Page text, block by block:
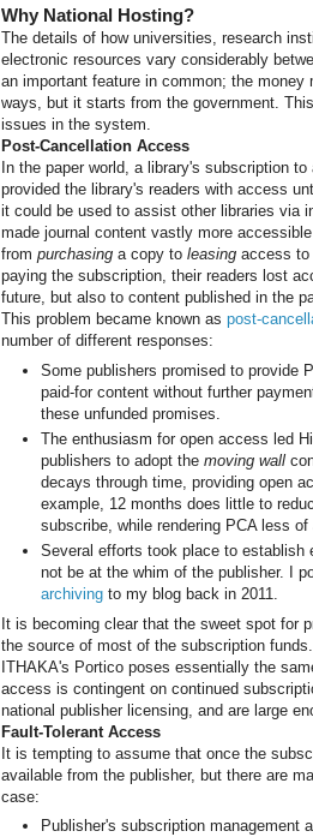
Why National Hosting?
The details of how universities, research
electronic resources vary considerably
an important feature in common; the
ways, but it starts from the government.
issues in the system.
Post-Cancellation Access
In the paper world, a library's subscription to
provided the library's readers with access
it could be used to assist other libraries via
made journal content vastly more
from purchasing a copy to leasing access to
paying the subscription, their readers lost
future, but also to content published in the
This problem became known as post-
number of different responses:
Some publishers promised to provide
paid-for content without further
these unfunded promises.
The enthusiasm for open access led
publishers to adopt the moving wall
decays through time, providing open
example, 12 months does little to
subscribe, while rendering PCA less of
Several efforts took place to establish
not be at the whim of the publisher. I
archiving to my blog back in 2011.
It is becoming clear that the sweet spot for
the source of most of the subscription
ITHAKA's Portico poses essentially the
access is contingent on continued
national publisher licensing, and are large
Fault-Tolerant Access
It is tempting to assume that once the
available from the publisher, but there are
case:
Publisher's subscription management